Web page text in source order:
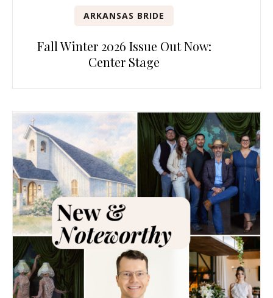
ARKANSAS BRIDE
Fall Winter 2026 Issue Out Now:
Center Stage